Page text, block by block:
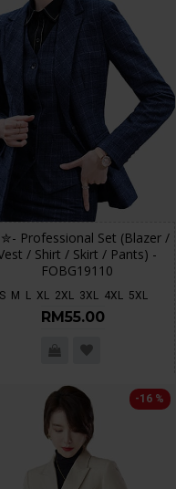
Professional Set (Blazer /
/ Shirt / Skirt / Pants) -
FOBG19110
S M L XL 2XL 3XL 4XL 5XL
RM55.00
-16 %